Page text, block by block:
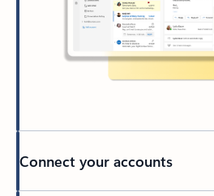
Connect your accounts